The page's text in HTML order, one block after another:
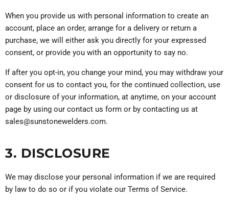
When you provide us with personal information to create an
account, place an order, arrange for a delivery or return a
purchase, we will either ask you directly for your expressed
consent, or provide you with an opportunity to say no.
If after you opt-in, you change your mind, you may withdraw your
consent for us to contact you, for the continued collection, use
or disclosure of your information, at anytime, on your account
page by using our contact us form or by contacting us at
sales@sunstonewelders.com.
3. DISCLOSURE
We may disclose your personal information if we are required
by law to do so or if you violate our Terms of Service.